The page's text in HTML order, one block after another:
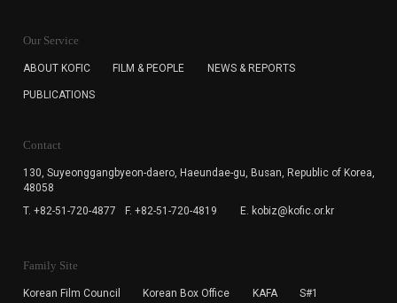
for the purpose of the newsletter delivery and will keep
subscription. The user has right to DENY the collection of
cannot subscribe to the KOFIC Newsletter.
Our Service
ABOUT KOFIC FILM & PEOPLE NEWS & REPORTS
PUBLICATIONS
Contact
130, Suyeonggangbyeon-daero, Haeundae-gu, Busan, Republic of Korea,
48058
T. +82-51-720-4877
F. +82-51-720-4819 E. kobiz@kofic.or.kr
Family Site
Korean Film Council Korean Box Office KAFA S#1